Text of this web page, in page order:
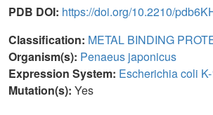
PDB DOI: https://doi.org/10.2210/
Classification: METAL BINDING
Organism(s): Penaeus japonicus
Expression System: Escherichia coli
Mutation(s): Yes